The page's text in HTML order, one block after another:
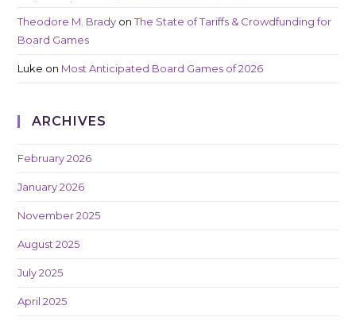
Theodore M. Brady onThe State of Tariffs & Crowdfunding for
Board Games
Luke on Most Anticipated Board Games of 2026
ARCHIVES
February 2026
January 2026
November 2025
August 2025
July 2025
April 2025